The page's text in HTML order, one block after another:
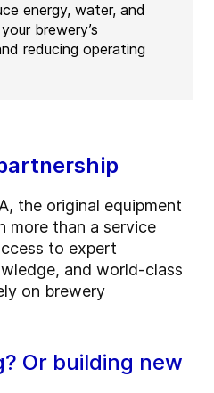
energy, water, and
brewery’s
reducing operating
the original equipment
more than a service
to expert
and world-class
on brewery
Or building new